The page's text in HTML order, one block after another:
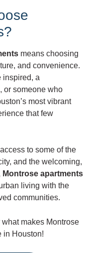
means choosing
and convenience.
inspired, a
or someone who
most vibrant
that few
to some of the
and the welcoming,
Montrose apartments
living with the
communities.
makes Montrose
in Houston!